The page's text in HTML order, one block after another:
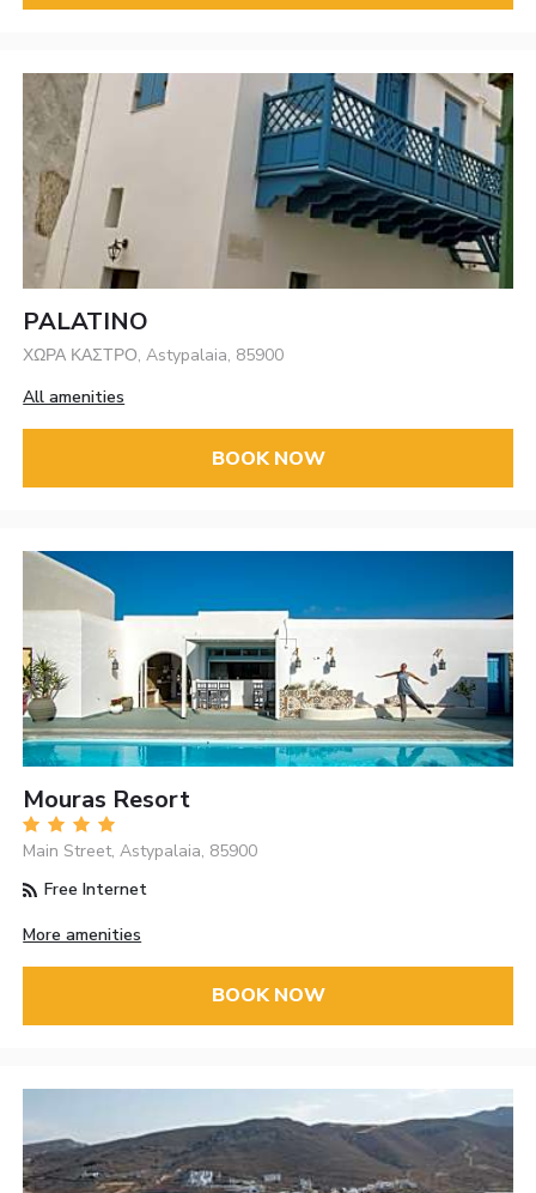
PALATINO
ΧΩΡΑ ΚΑΣΤΡΟ, Astypalaia, 85900
All amenities
BOOK NOW
Mouras Resort
Main Street, Astypalaia, 85900
Free Internet
More amenities
BOOK NOW